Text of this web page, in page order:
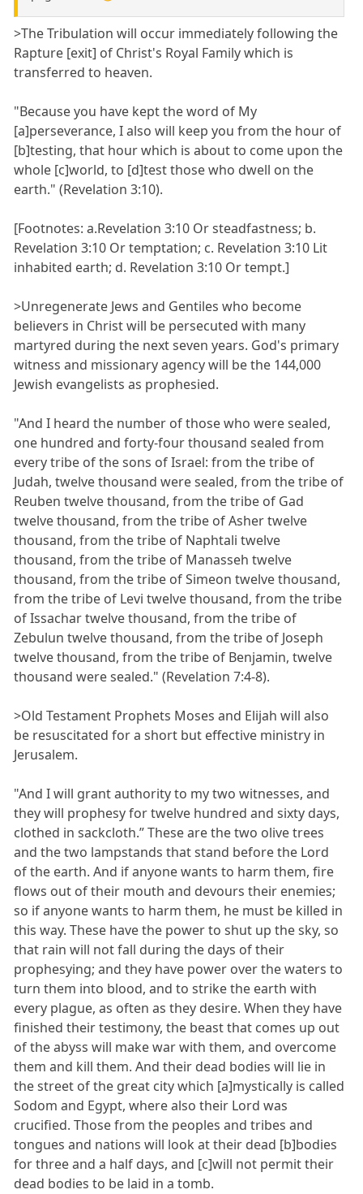
>The Tribulation will occur immediately following the
Rapture [exit] of Christ's Royal Family which is
transferred to heaven.
"Because you have kept the word of My
[a]perseverance, I also will keep you from the hour of
[b]testing, that hour which is about to come upon the
whole [c]world, to [d]test those who dwell on the
earth." (Revelation 3:10).
[Footnotes: a.Revelation 3:10 Or steadfastness; b.
Revelation 3:10 Or temptation; c. Revelation 3:10 Lit
inhabited earth; d. Revelation 3:10 Or tempt.]
>Unregenerate Jews and Gentiles who become
believers in Christ will be persecuted with many
martyred during the next seven years. God's primary
witness and missionary agency will be the 144,000
Jewish evangelists as prophesied.
"And I heard the number of those who were sealed,
one hundred and forty-four thousand sealed from
every tribe of the sons of Israel: from the tribe of
Judah, twelve thousand were sealed, from the tribe of
Reuben twelve thousand, from the tribe of Gad
twelve thousand, from the tribe of Asher twelve
thousand, from the tribe of Naphtali twelve
thousand, from the tribe of Manasseh twelve
thousand, from the tribe of Simeon twelve thousand,
from the tribe of Levi twelve thousand, from the tribe
of Issachar twelve thousand, from the tribe of
Zebulun twelve thousand, from the tribe of Joseph
twelve thousand, from the tribe of Benjamin, twelve
thousand were sealed." (Revelation 7:4-8).
>Old Testament Prophets Moses and Elijah will also
be resuscitated for a short but effective ministry in
Jerusalem.
"And I will grant authority to my two witnesses, and
they will prophesy for twelve hundred and sixty days,
clothed in sackcloth.” These are the two olive trees
and the two lampstands that stand before the Lord
of the earth. And if anyone wants to harm them, fire
flows out of their mouth and devours their enemies;
so if anyone wants to harm them, he must be killed in
this way. These have the power to shut up the sky, so
that rain will not fall during the days of their
prophesying; and they have power over the waters to
turn them into blood, and to strike the earth with
every plague, as often as they desire. When they have
finished their testimony, the beast that comes up out
of the abyss will make war with them, and overcome
them and kill them. And their dead bodies will lie in
the street of the great city which [a]mystically is called
Sodom and Egypt, where also their Lord was
crucified. Those from the peoples and tribes and
tongues and nations will look at their dead [b]bodies
for three and a half days, and [c]will not permit their
dead bodies to be laid in a tomb.